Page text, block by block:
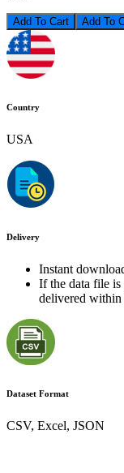
Add To Cart
Country
USA
Delivery
Instant
If the data file
delivered within
Dataset Format
CSV, Excel, JSON